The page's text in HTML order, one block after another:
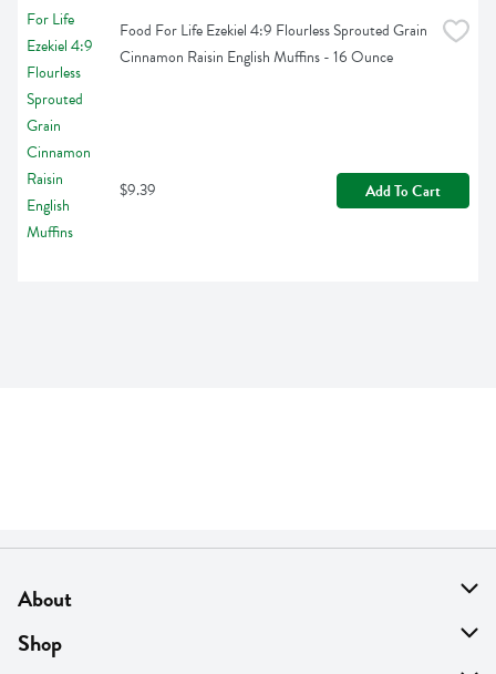
Food For Life Ezekiel 4:9 Flourless Sprouted Grain
Cinnamon Raisin English Muffins - 16 Ounce
$9.39 Add To Cart
About
About Us
Shop